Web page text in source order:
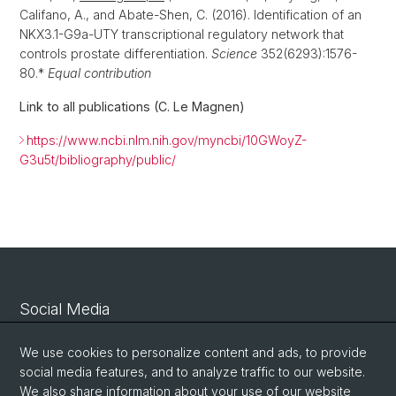
Califano, A., and Abate-Shen, C. (2016). Identification of an
NKX3.1-G9a-UTY transcriptional regulatory network that
controls prostate differentiation. Science 352(6293):1576-
80.* Equal contribution
Link to all publications (C. Le Magnen)
https://www.ncbi.nlm.nih.gov/myncbi/10GWoyZ-
G3u5t/bibliography/public/
Social Media
Linkedin
We use cookies to personalize content and ads, to provide
social media features, and to analyze traffic to our website.
We also share information about your use of our website